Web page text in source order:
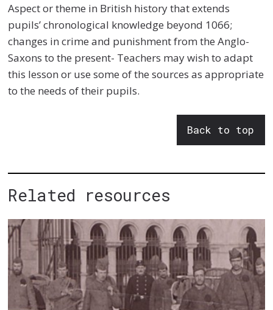
Aspect or theme in British history that extends
pupils’ chronological knowledge beyond 1066;
changes in crime and punishment from the Anglo-
Saxons to the present- Teachers may wish to adapt
this lesson or use some of the sources as appropriate
to the needs of their pupils.
Back to top
Related resources